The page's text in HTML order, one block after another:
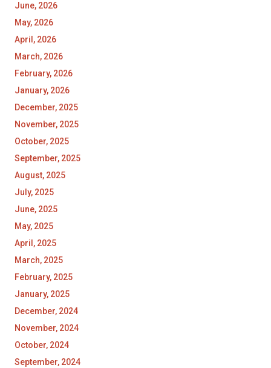
June, 2026
May, 2026
April, 2026
March, 2026
February, 2026
January, 2026
December, 2025
November, 2025
October, 2025
September, 2025
August, 2025
July, 2025
June, 2025
May, 2025
April, 2025
March, 2025
February, 2025
January, 2025
December, 2024
November, 2024
October, 2024
September, 2024